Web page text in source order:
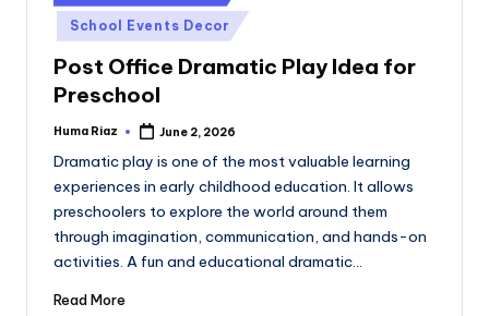
in
School Events Decor
Post Office Dramatic Play Idea for
Preschool
Posted
Huma Riaz June 2, 2026
Dramatic play is one of the most valuable learning
experiences in early childhood education. It allows
preschoolers to explore the world around them
through imagination, communication, and hands-on
activities. A fun and educational dramatic…
Read More